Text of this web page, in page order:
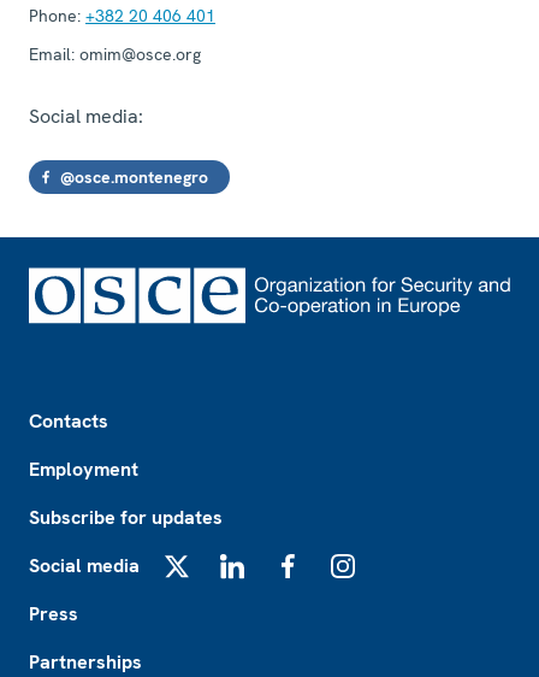
Phone: +382 20 406 401
Email: omim@osce.org
Social media:
@osce.montenegro
Contacts
Employment
Subscribe for updates
Social media
Press
Partnerships